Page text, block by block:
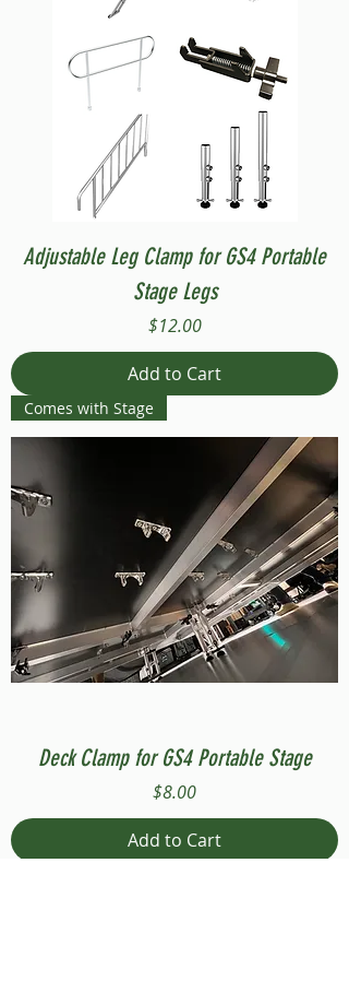
Adjustable Leg Clamp for GS4 Portable
Stage Legs
Price
$12.00
Add to Cart
Comes with Stage
Deck Clamp for GS4 Portable Stage
Price
$8.00
Add to Cart